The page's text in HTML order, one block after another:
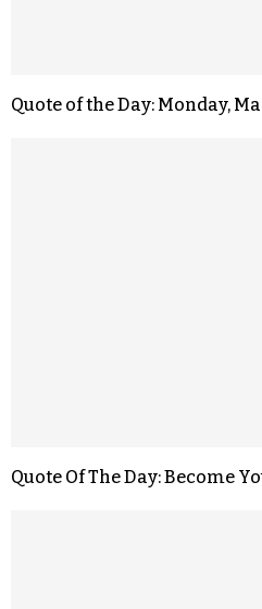
Quote of the Day: Monday,
Quote Of The Day: Become